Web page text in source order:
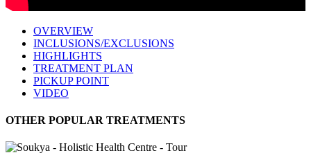
OVERVIEW
INCLUSIONS/EXCLUSIONS
HIGHLIGHTS
TREATMENT PLAN
PICKUP POINT
VIDEO
OTHER POPULAR TREATMENTS